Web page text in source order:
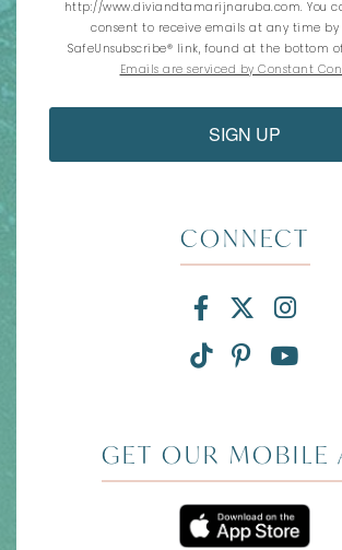
http://www.diviandtamarijnaruba.com. You
consent to receive emails at any time by
SafeUnsubscribe® link, found at the bottom
Emails are serviced by Constant
SIGN UP
CONNECT
X for
TikTok for
GET OUR MOBILE